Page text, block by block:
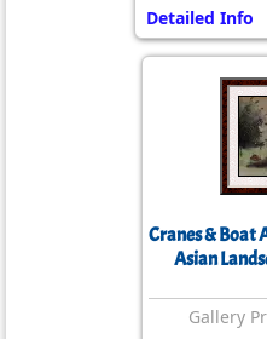
Detailed Info
Cranes & Boat
Asian
Gallery